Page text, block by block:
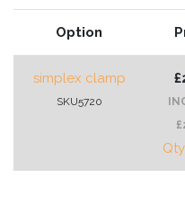
Option
simplex clamp
SKU5720